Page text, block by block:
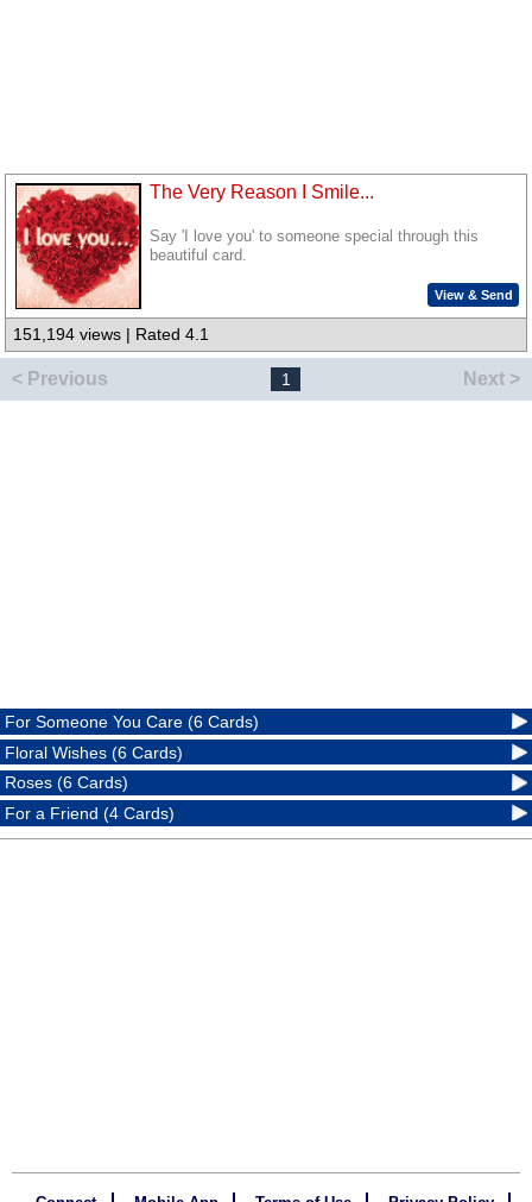
The Very Reason I Smile...
Say 'I love you' to someone special through this
beautiful card.
View & Send
151,194 views | Rated 4.1
< Previous 1 Next >
For Someone You Care (6 Cards)
Floral Wishes (6 Cards)
Roses (6 Cards)
For a Friend (4 Cards)